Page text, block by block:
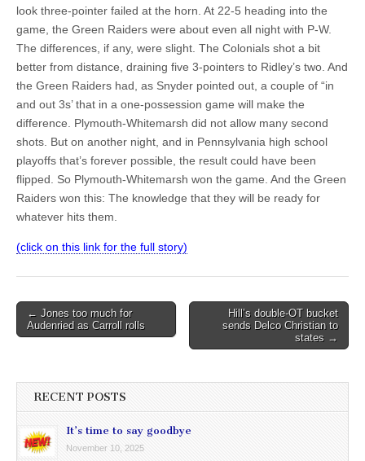
look three-pointer failed at the horn. At 22-5 heading into the
game, the Green Raiders were about even all night with P-W.
The differences, if any, were slight. The Colonials shot a bit
better from distance, draining five 3-pointers to Ridley’s two. And
the Green Raiders had, as Snyder pointed out, a couple of “in
and out 3s’ that in a one-possession game will make the
difference. Plymouth-Whitemarsh did not allow many second
shots. But on another night, and in Pennsylvania high school
playoffs that’s forever possible, the result could have been
flipped. So Plymouth-Whitemarsh won the game. And the Green
Raiders won this: The knowledge that they will be ready for
whatever hits them.
(click on this link for the full story)
Post
navigation
← Jones too much for
Audenried as Carroll rolls
Hill’s double-OT bucket
sends Delco Christian to
states →
RECENT POSTS
It’s time to say goodbye
November 10, 2025